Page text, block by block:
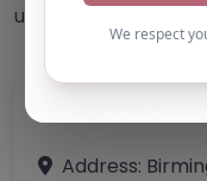
undertake their own
Address: